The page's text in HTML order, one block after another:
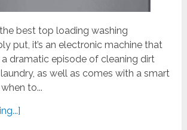
best top loading washing
put, it’s an electronic machine that
dramatic episode of cleaning dirt
as well as comes with a smart
to...